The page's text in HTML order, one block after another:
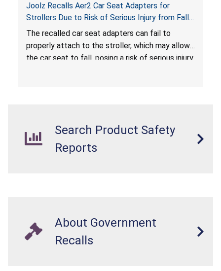
Joolz Recalls Aer2 Car Seat Adapters for
Strollers Due to Risk of Serious Injury from Fall
Hazard
The recalled car seat adapters can fail to
properly attach to the stroller, which may allow
the car seat to fall, posing a risk of serious injury
Search Product Safety
Reports
About Government
Recalls